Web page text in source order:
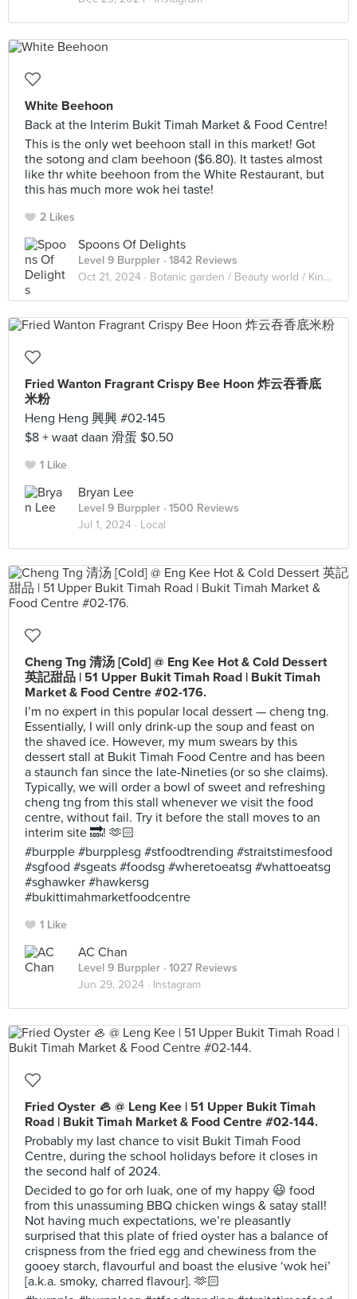
White Beehoon
Back at the Interim Bukit Timah Market & Food Centre!
This is the only wet beehoon stall in this market! Got
the sotong and clam beehoon ($6.80). It tastes almost
like thr white beehoon from the White Restaurant, but
this has much more wok hei taste!
2 Likes
Spoons Of Delights
Level 9 Burppler · 1842 Reviews
Oct 21, 2024 · Botanic garden / Beauty world / King Albert Park
Fried Wanton Fragrant Crispy Bee Hoon 炸云吞香底
米粉
Heng Heng 興興 #02-145
$8 + waat daan 滑蛋 $0.50
1 Like
Bryan Lee
Level 9 Burppler · 1500 Reviews
Jul 1, 2024 · Local
Cheng Tng 清汤 [Cold] @ Eng Kee Hot & Cold Dessert
英記甜品 | 51 Upper Bukit Timah Road | Bukit Timah
Market & Food Centre #02-176.
I’m no expert in this popular local dessert — cheng tng.
Essentially, I will only drink-up the soup and feast on
the shaved ice. However, my mum swears by this
dessert stall at Bukit Timah Food Centre and has been
a staunch fan since the late-Nineties (or so she claims).
Typically, we will order a bowl of sweet and refreshing
cheng tng from this stall whenever we visit the food
centre, without fail. Try it before the stall moves to an
interim site 🔜! 🫶🏻
#burpple #burpplesg #stfoodtrending #straitstimesfood
#sgfood #sgeats #foodsg #wheretoeatsg #whattoeatsg
#sghawker #hawkersg
#bukittimahmarketfoodcentre
1 Like
AC Chan
Level 9 Burppler · 1027 Reviews
Jun 29, 2024 · Instagram
Fried Oyster 🦪 @ Leng Kee | 51 Upper Bukit Timah
Road | Bukit Timah Market & Food Centre #02-144.
Probably my last chance to visit Bukit Timah Food
Centre, during the school holidays before it closes in
the second half of 2024.
Decided to go for orh luak, one of my happy 😃 food
from this unassuming BBQ chicken wings & satay stall!
Not having much expectations, we’re pleasantly
surprised that this plate of fried oyster has a balance of
crispness from the fried egg and chewiness from the
gooey starch, flavourful and boast the elusive ‘wok hei’
[a.k.a. smoky, charred flavour]. 🫶🏻